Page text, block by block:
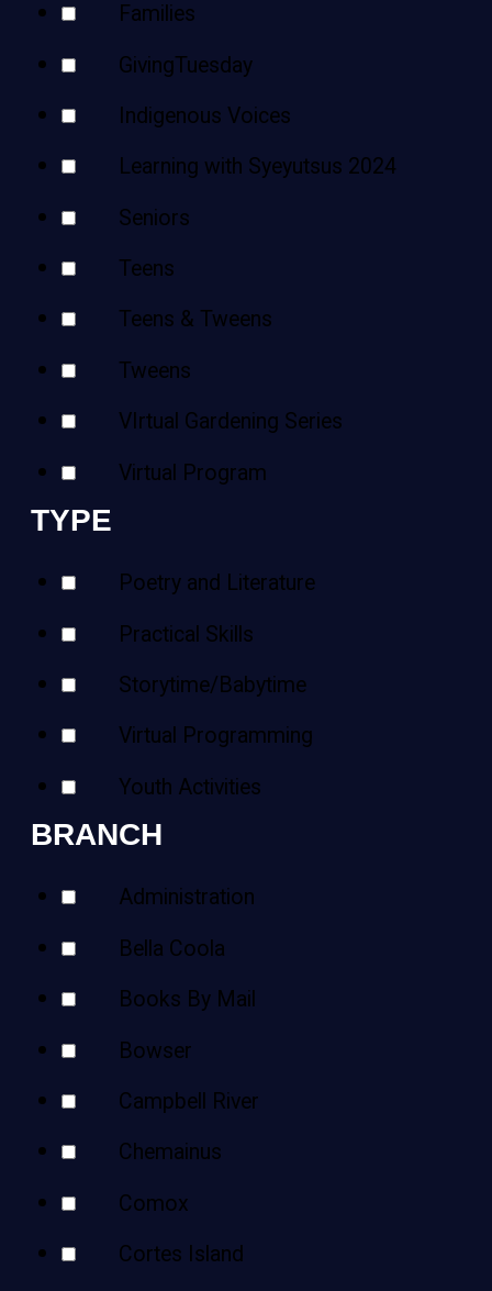
Families
GivingTuesday
Indigenous Voices
Learning with Syeyutsus 2024
Seniors
Teens
Teens & Tweens
Tweens
VIrtual Gardening Series
Virtual Program
TYPE
Poetry and Literature
Practical Skills
Storytime/Babytime
Virtual Programming
Youth Activities
BRANCH
Administration
Bella Coola
Books By Mail
Bowser
Campbell River
Chemainus
Comox
Cortes Island